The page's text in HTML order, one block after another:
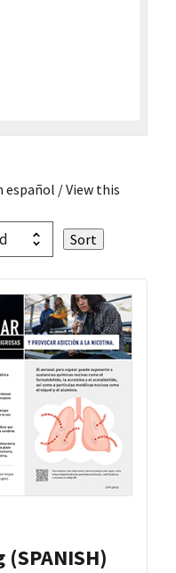
español / View this